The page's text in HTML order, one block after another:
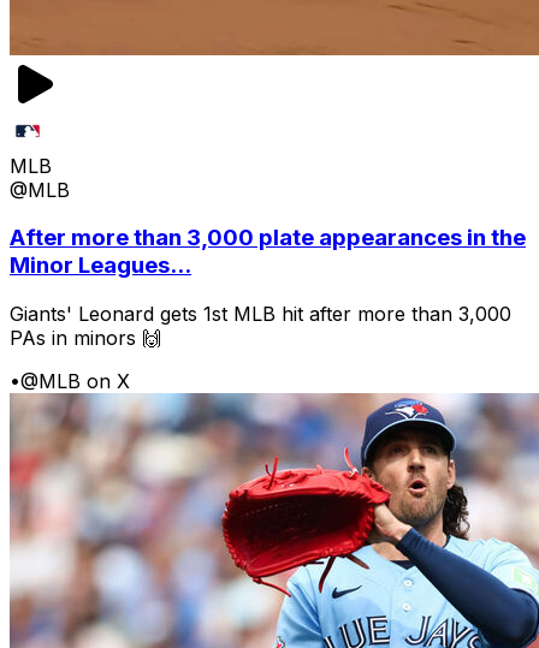
MLB
@MLB
After more than 3,000 plate appearances in the
Minor Leagues...
Giants' Leonard gets 1st MLB hit after more than 3,000
PAs in minors 🙌
•@MLB on X